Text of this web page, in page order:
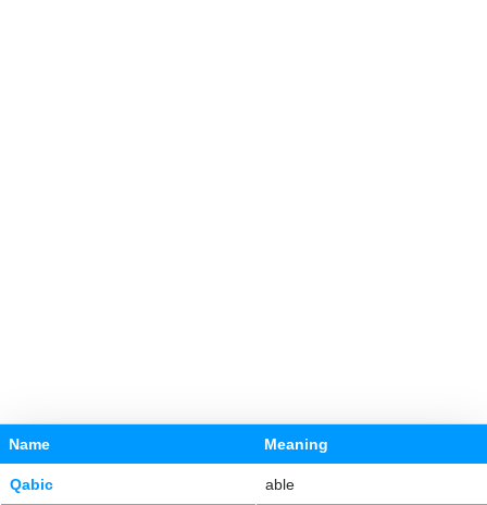
Name Meaning
Qabic able